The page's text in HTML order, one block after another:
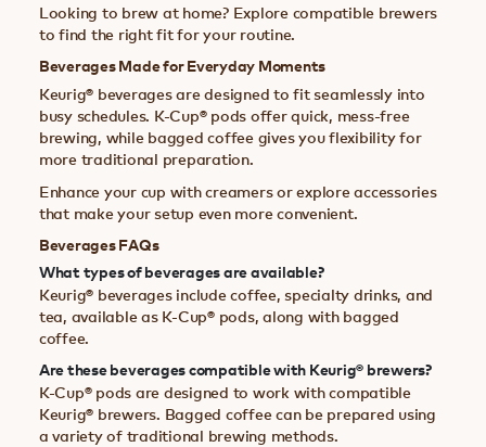
Looking to brew at home? Explore compatible brewers
to find the right fit for your routine.
Beverages Made for Everyday Moments
Keurig® beverages are designed to fit seamlessly into
busy schedules. K-Cup® pods offer quick, mess-free
brewing, while bagged coffee gives you flexibility for
more traditional preparation.
Enhance your cup with creamers or explore accessories
that make your setup even more convenient.
Beverages FAQs
What types of beverages are available?
Keurig® beverages include coffee, specialty drinks, and
tea, available as K-Cup® pods, along with bagged
coffee.
Are these beverages compatible with Keurig® brewers?
K-Cup® pods are designed to work with compatible
Keurig® brewers. Bagged coffee can be prepared using
a variety of traditional brewing methods.